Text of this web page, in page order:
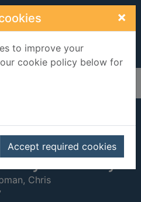
×
to improve your
cookie policy below for
Accept required cookies
right side of
hedge :
life today
Chris